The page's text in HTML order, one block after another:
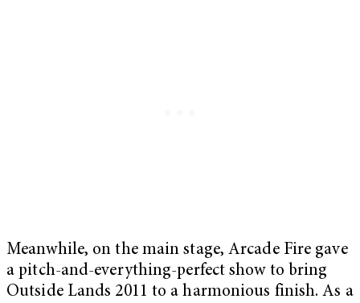
Meanwhile, on the main stage, Arcade Fire gave
a pitch-and-everything-perfect show to bring
Outside Lands 2011 to a harmonious finish. As a